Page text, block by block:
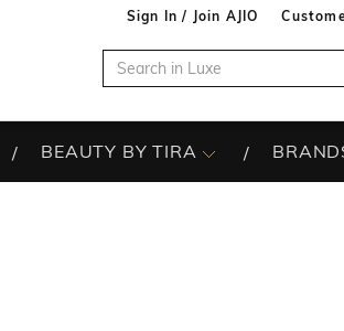
Sign In / Join AJIO
BEAUTY BY TIRA